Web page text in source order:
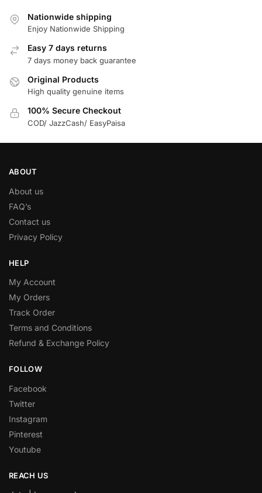
Nationwide shipping
Enjoy Nationwide Shipping
Easy 7 days returns
7 days money back guarantee
Original Products
High quality genuine items
100% Secure Checkout
COD/ JazzCash/ EasyPaisa
ABOUT
About us
FAQ’s
Contact us
Privacy Policy
HELP
My Account
My Orders
Track Order
Terms and Conditions
Refund & Exchange Policy
FOLLOW
Facebook
Twitter
Instagram
Pinterest
Youtube
REACH US